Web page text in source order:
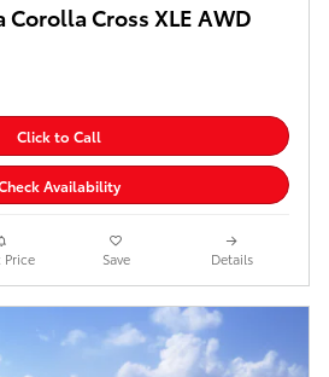
Corolla Cross XLE AWD
Click to Call
Availability
Price Save Details